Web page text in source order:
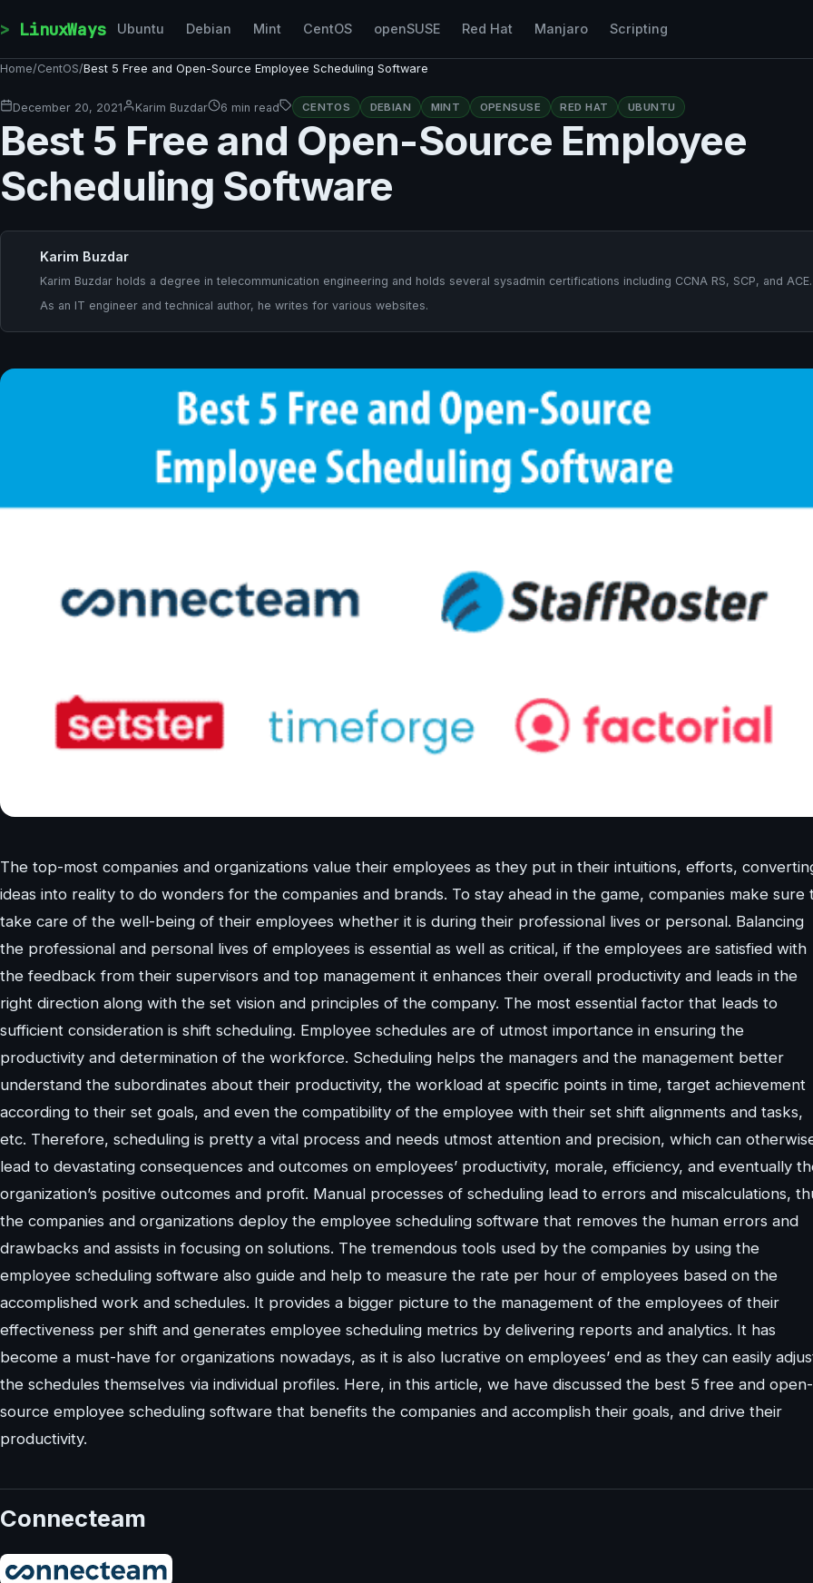
LinuxWays Ubuntu Debian Mint CentOS openSUSE Red Hat Manjaro Scripting
Home/CentOS/Best 5 Free and Open-Source Employee Scheduling Software
December 20, 2021 Karim Buzdar 6 min read CENTOS DEBIAN MINT OPENSUSE RED HAT UBUNTU
Best 5 Free and Open-Source Employee
Scheduling Software
Karim Buzdar
Karim Buzdar holds a degree in telecommunication engineering and holds several sysadmin certifications including CCNA RS, SCP, and ACE.
As an IT engineer and technical author, he writes for various websites.
The top-most companies and organizations value their employees as they put in their intuitions, efforts,
ideas into reality to do wonders for the companies and brands. To stay ahead in the game, companies make sure
take care of the well-being of their employees whether it is during their professional lives or personal. Balancing
the professional and personal lives of employees is essential as well as critical, if the employees are satisfied with
the feedback from their supervisors and top management it enhances their overall productivity and leads in the
right direction along with the set vision and principles of the company. The most essential factor that leads to
sufficient consideration is shift scheduling. Employee schedules are of utmost importance in ensuring the
productivity and determination of the workforce. Scheduling helps the managers and the management better
understand the subordinates about their productivity, the workload at specific points in time, target achievement
according to their set goals, and even the compatibility of the employee with their set shift alignments and tasks,
etc. Therefore, scheduling is pretty a vital process and needs utmost attention and precision, which can
lead to devastating consequences and outcomes on employees’ productivity, morale, efficiency, and eventually
organization’s positive outcomes and profit. Manual processes of scheduling lead to errors and miscalculations,
the companies and organizations deploy the employee scheduling software that removes the human errors and
drawbacks and assists in focusing on solutions. The tremendous tools used by the companies by using the
employee scheduling software also guide and help to measure the rate per hour of employees based on the
accomplished work and schedules. It provides a bigger picture to the management of the employees of their
effectiveness per shift and generates employee scheduling metrics by delivering reports and analytics. It has
become a must-have for organizations nowadays, as it is also lucrative on employees’ end as they can easily
the schedules themselves via individual profiles. Here, in this article, we have discussed the best 5 free and open-
source employee scheduling software that benefits the companies and accomplish their goals, and drive their
productivity.
Connecteam